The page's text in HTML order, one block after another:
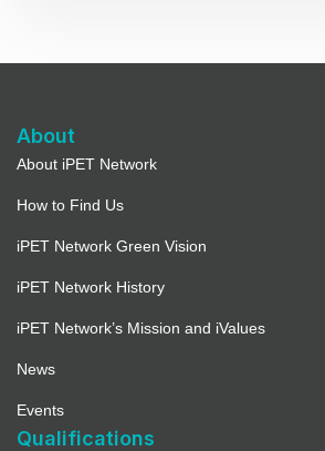
About
About iPET Network
How to Find Us
iPET Network Green Vision
iPET Network History
iPET Network’s Mission and iValues
News
Events
Qualifications